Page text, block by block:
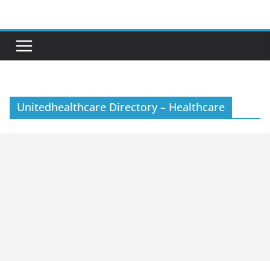
content
Unitedhealthcare Directory – Healthcare